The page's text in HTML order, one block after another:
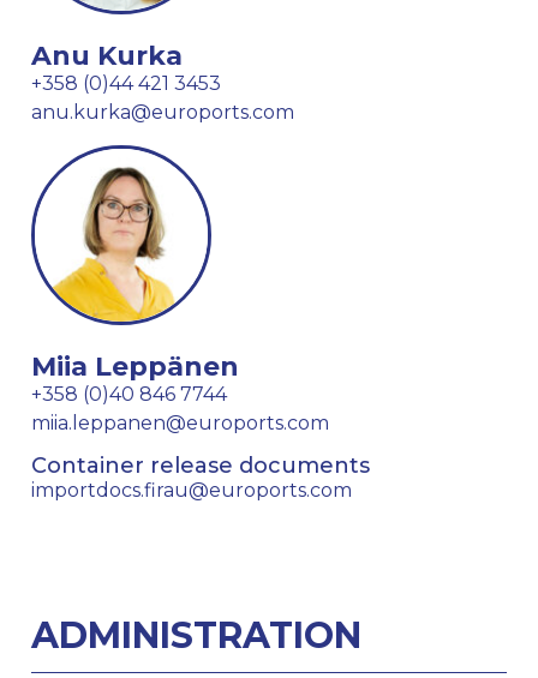
Anu Kurka
+358 (0)44 421 3453
anu.kurka@euroports.com
Miia Leppänen
+358 (0)40 846 7744
miia.leppanen@euroports.com
Container release documents
importdocs.firau@euroports.com
ADMINISTRATION